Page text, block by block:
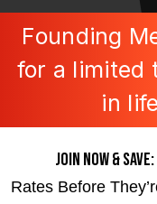
Founding
for a limited
in
JOIN NOW & SAVE:
Rates Before